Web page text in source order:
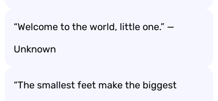
“Welcome to the world, little one.” —
Unknown
“The smallest feet make the biggest